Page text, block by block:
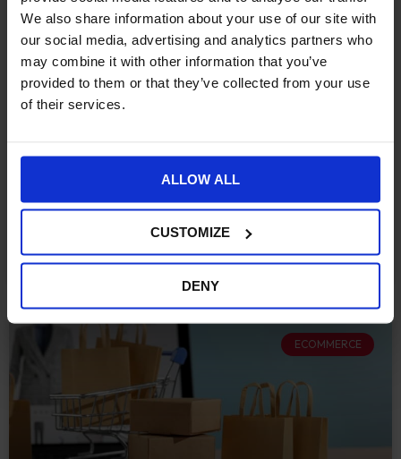
We also share information about your use of our site with
our social media, advertising and analytics partners who
may combine it with other information that you’ve
provided to them or that they’ve collected from your use
of their services.
ALLOW ALL
CUSTOMIZE
DENY
to Consider When Migrating
to Shopify
recognition. Many established retailers now find
themselves running legacy platforms that have served
October 10, 2025
ECOMMERCE